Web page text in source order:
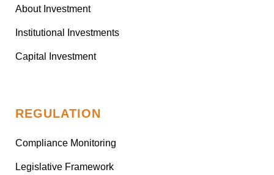
About Investment
Institutional Investments
Capital Investment
REGULATION
Compliance Monitoring
Legislative Framework